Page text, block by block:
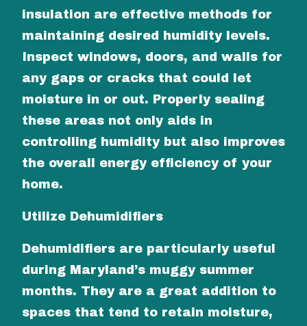
insulation are effective methods for
maintaining desired humidity levels.
Inspect windows, doors, and walls for
any gaps or cracks that could let
moisture in or out. Properly sealing
these areas not only aids in
controlling humidity but also improves
the overall energy efficiency of your
home.
Utilize Dehumidifiers
Dehumidifiers are particularly useful
during Maryland’s muggy summer
months. They are a great addition to
spaces that tend to retain moisture,